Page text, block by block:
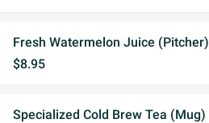
Fresh Watermelon Juice (Pitcher)
$8.95
Specialized Cold Brew Tea (Mug)